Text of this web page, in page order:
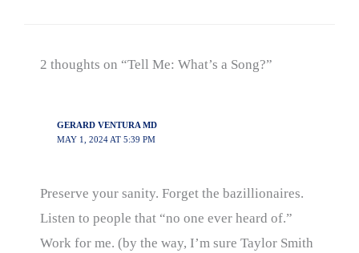
2 thoughts on “Tell Me: What’s a Song?”
GERARD VENTURA MD
MAY 1, 2024 AT 5:39 PM
Preserve your sanity. Forget the bazillionaires.
Listen to people that “no one ever heard of.”
Work for me. (by the way, I’m sure Taylor Smith